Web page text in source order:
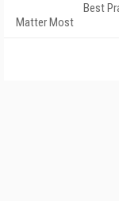
Best
Matter Most